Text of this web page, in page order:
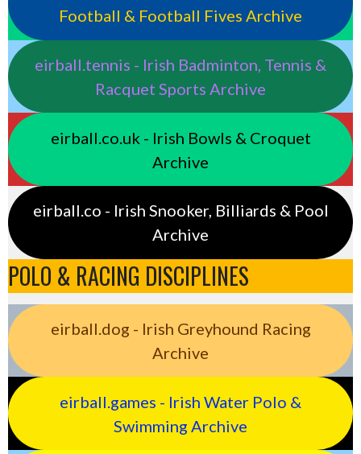
Football & Football Fives Archive
eirball.tennis - Irish Badminton, Tennis &
Racquet Sports Archive
eirball.co.uk - Irish Bowls & Croquet
Archive
eirball.co - Irish Snooker, Billiards & Pool
Archive
POLO & RACING DISCIPLINES
eirball.dog - Irish Greyhound Racing
Archive
eirball.games - Irish Water Polo &
Swimming Archive